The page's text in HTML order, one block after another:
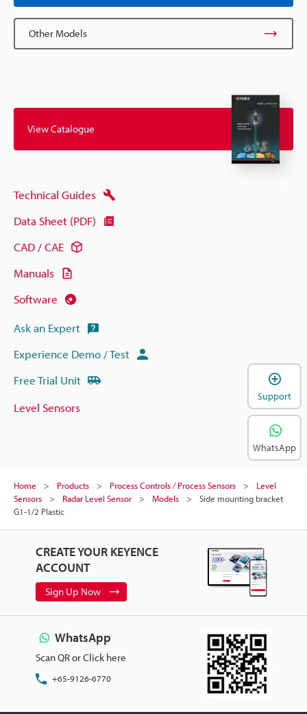
Other Models
View Catalogue
Technical Guides
Data Sheet (PDF)
CAD / CAE
Manuals
Software
Ask an Expert
Experience Demo / Test
Free Trial Unit
Level Sensors
Home Products Process Controls / Process Sensors
Level
Sensors
Radar Level Sensor Models
Side mounting bracket
G1-1/2 Plastic
CREATE YOUR KEYENCE
ACCOUNT
Sign Up Now
WhatsApp
Scan QR or Click here
+65-9126-6770
Support
WhatsApp